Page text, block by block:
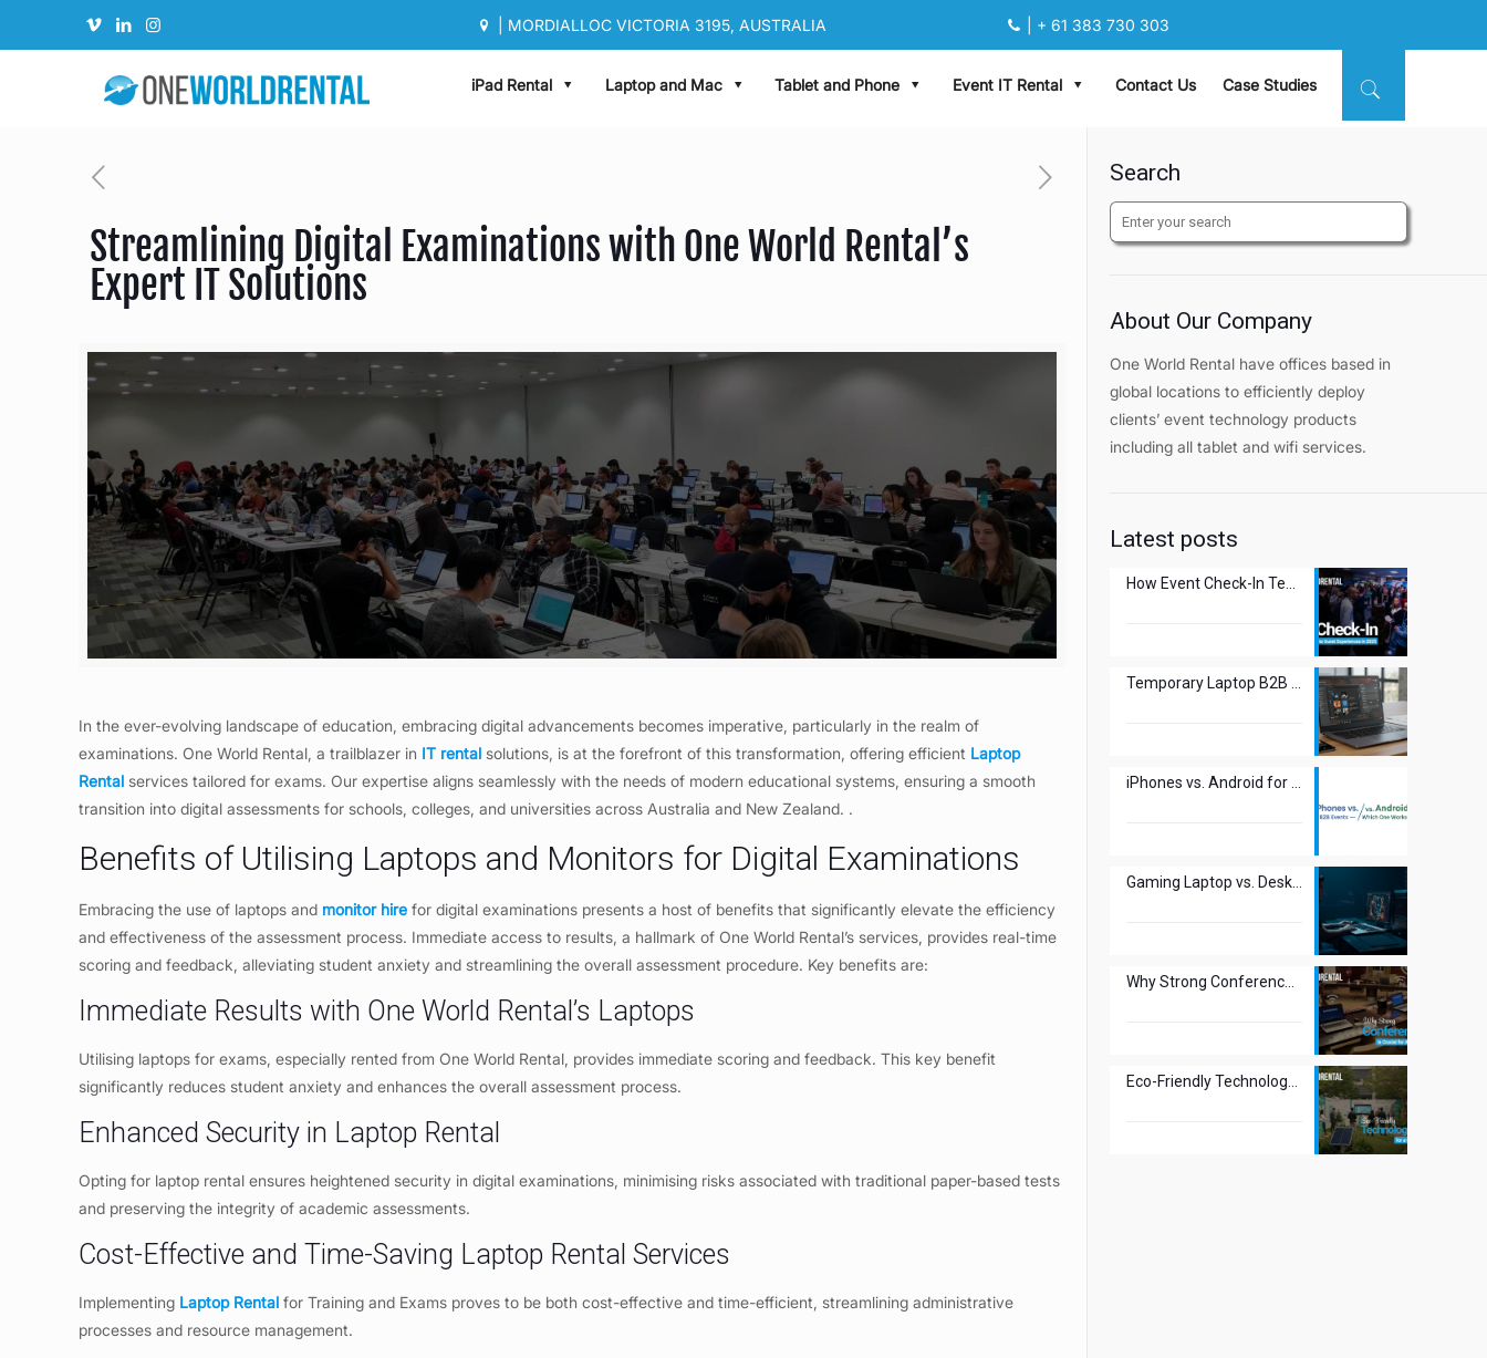
| MORDIALLOC VICTORIA 3195, AUSTRALIA + 61 383 730 303
| sales@oneworldrental.com
iPad Rental Laptop and Mac Tablet and Phone Event IT Rental Contact Us Case Studies
Streamlining Digital Examinations with One World Rental’s
Expert IT Solutions
In the ever-evolving landscape of education, embracing digital advancements becomes imperative, particularly in the realm of
examinations. One World Rental, a trailblazer in IT rental solutions, is at the forefront of this transformation, offering efficient Laptop
Rental services tailored for exams. Our expertise aligns seamlessly with the needs of modern educational systems, ensuring a smooth
transition into digital assessments for schools, colleges, and universities across Australia and New Zealand. .
Benefits of Utilising Laptops and Monitors for Digital Examinations
Embracing the use of laptops and monitor hire for digital examinations presents a host of benefits that significantly elevate the efficiency
and effectiveness of the assessment process. Immediate access to results, a hallmark of One World Rental’s services, provides real-time
scoring and feedback, alleviating student anxiety and streamlining the overall assessment procedure. Key benefits are:
Immediate Results with One World Rental’s Laptops
Utilising laptops for exams, especially rented from One World Rental, provides immediate scoring and feedback. This key benefit
significantly reduces student anxiety and enhances the overall assessment process.
Enhanced Security in Laptop Rental
Opting for laptop rental ensures heightened security in digital examinations, minimising risks associated with traditional paper-based tests
and preserving the integrity of academic assessments.
Cost-Effective and Time-Saving Laptop Rental Services
Implementing Laptop Rental for Training and Exams proves to be both cost-effective and time-efficient, streamlining administrative
processes and resource management.
Search
About Our Company
One World Rental have offices based in
global locations to efficiently deploy
clients’ event technology products
including all tablet and wifi services.
Latest posts